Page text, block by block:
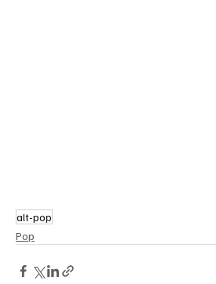
alt-pop
Pop